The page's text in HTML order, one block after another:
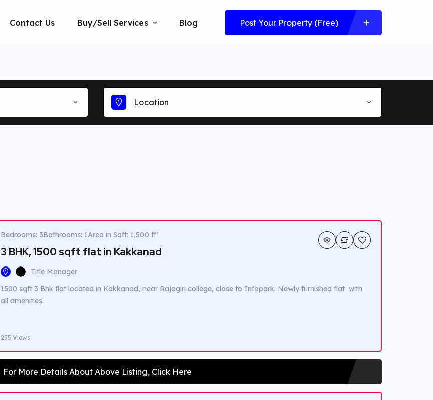
Contact Us Buy/Sell Services Blog Post Your Property (Free)
Location
Bedrooms: 3Bathrooms: 1Area in Sqft: 1,500 ft²
3 BHK, 1500 sqft flat in Kakkanad
Title Manager
1500 sqft 3 Bhk flat located in Kakkanad, near Rajagiri college, close to Infopark. Newly furnished flat with
all amenities.
255 Views
For More Details About Above Listing, Click Here